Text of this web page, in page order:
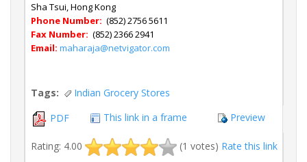
Sha Tsui, Hong Kong
Phone Number: (852) 2756 5611
Fax Number: (852) 2366 2941
Email: maharaja@netvigator.com
Tags:
Indian Grocery Stores
PDF
This link in a frame Preview
Rating: 4.00 (1 votes) Rate this link